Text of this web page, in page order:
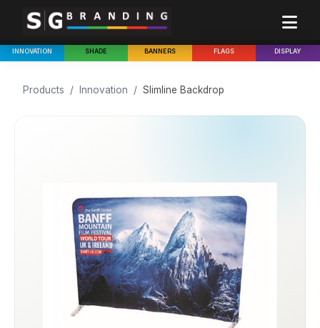
INNOVATION SHADE BANNERS FLAGS DISPLAY
Products / Innovation / Slimline Backdrop